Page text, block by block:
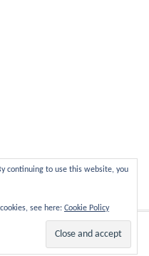
Classic Responsive Skin forThesis
WPAdmin
continuing to use this website, you
see here: Cookie Policy